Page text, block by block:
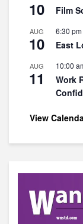
10 Film
AUG
10
6:30 pm
East
AUG
11
10:00
Work
View